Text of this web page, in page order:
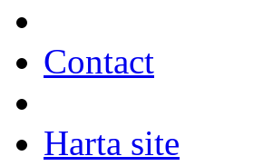
Contact
Harta site